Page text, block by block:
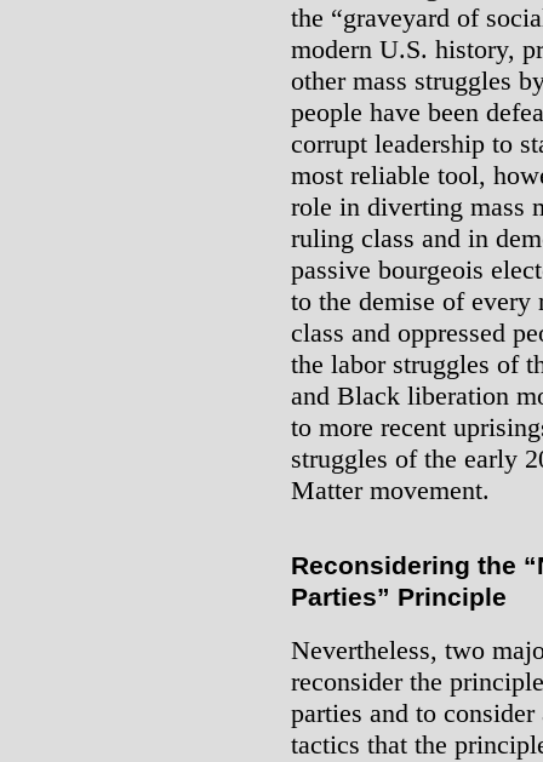
the “graveyard of
modern U.S. history,
other mass struggles
people have been
corrupt leadership to
most reliable tool,
role in diverting mass
ruling class and in
passive bourgeois
to the demise of
class and oppressed
the labor struggles of
and Black liberation
to more recent
struggles of the early
Matter movement.
Reconsidering the
Parties” Principle
Nevertheless, two
reconsider the
parties and to
tactics that the